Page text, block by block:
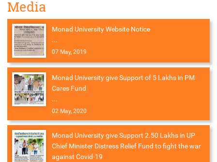
Media
Monad University Website Notice
...
07 May, 2019
Monad University give Support of 5 Lakhs in PM
Cares Fund
...
02 May, 2020
Monad University give Support 2.50 Lakhs in UP
Chief Minister Distress Relief Fund to fight the war
against Covid-19